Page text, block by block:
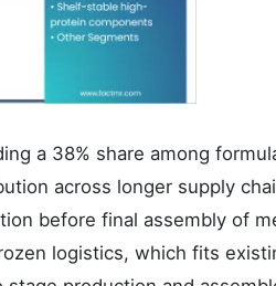
a 38% share among
across longer supply
before final assembly of
logistics, which fits